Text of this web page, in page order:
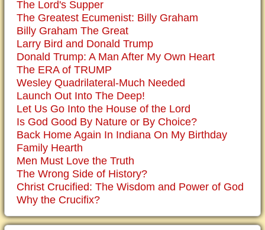
The Lord's Supper
The Greatest Ecumenist: Billy Graham
Billy Graham The Great
Larry Bird and Donald Trump
Donald Trump: A Man After My Own Heart
The ERA of TRUMP
Wesley Quadrilateral-Much Needed
Launch Out Into The Deep!
Let Us Go Into the House of the Lord
Is God Good By Nature or By Choice?
Back Home Again In Indiana On My Birthday
Family Hearth
Men Must Love the Truth
The Wrong Side of History?
Christ Crucified: The Wisdom and Power of God
Why the Crucifix?